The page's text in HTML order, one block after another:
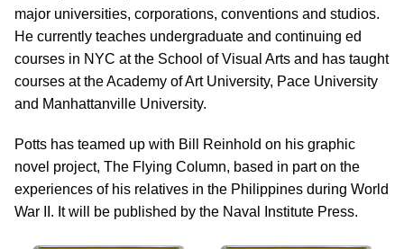
major universities, corporations, conventions and studios.
He currently teaches undergraduate and continuing ed
courses in NYC at the School of Visual Arts and has taught
courses at the Academy of Art University, Pace University
and Manhattanville University.
Potts has teamed up with Bill Reinhold on his graphic
novel project, The Flying Column, based in part on the
experiences of his relatives in the Philippines during World
War II. It will be published by the Naval Institute Press.